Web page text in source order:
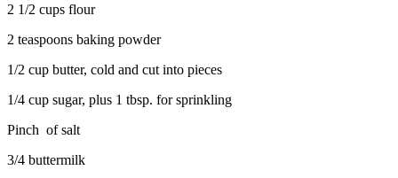
2 1/2 cups flour
2 teaspoons baking powder
1/2 cup butter, cold and cut into pieces
1/4 cup sugar, plus 1 tbsp. for sprinkling
Pinch of salt
3/4 buttermilk